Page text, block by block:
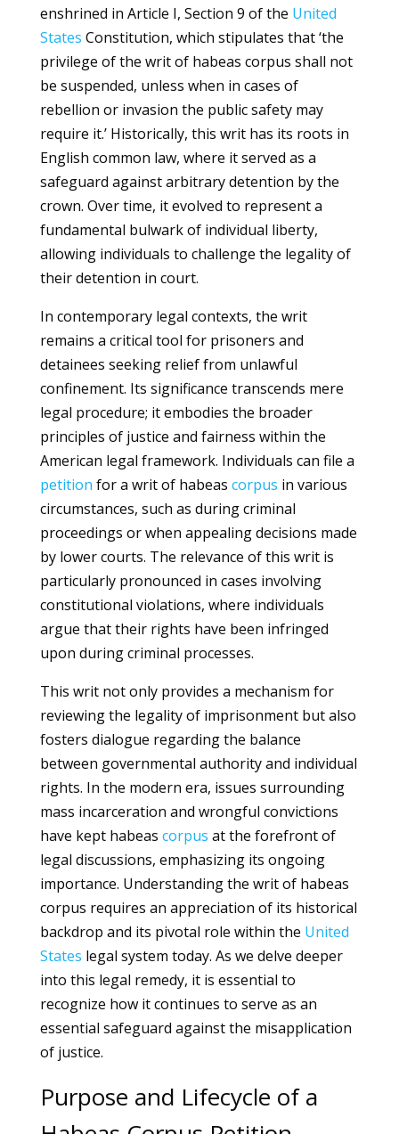
enshrined in Article I, Section 9 of the United
States Constitution, which stipulates that ‘the
privilege of the writ of habeas corpus shall not
be suspended, unless when in cases of
rebellion or invasion the public safety may
require it.’ Historically, this writ has its roots in
English common law, where it served as a
safeguard against arbitrary detention by the
crown. Over time, it evolved to represent a
fundamental bulwark of individual liberty,
allowing individuals to challenge the legality of
their detention in court.
In contemporary legal contexts, the writ
remains a critical tool for prisoners and
detainees seeking relief from unlawful
confinement. Its significance transcends mere
legal procedure; it embodies the broader
principles of justice and fairness within the
American legal framework. Individuals can file a
petition for a writ of habeas corpus in various
circumstances, such as during criminal
proceedings or when appealing decisions made
by lower courts. The relevance of this writ is
particularly pronounced in cases involving
constitutional violations, where individuals
argue that their rights have been infringed
upon during criminal processes.
This writ not only provides a mechanism for
reviewing the legality of imprisonment but also
fosters dialogue regarding the balance
between governmental authority and individual
rights. In the modern era, issues surrounding
mass incarceration and wrongful convictions
have kept habeas corpus at the forefront of
legal discussions, emphasizing its ongoing
importance. Understanding the writ of habeas
corpus requires an appreciation of its historical
backdrop and its pivotal role within the United
States legal system today. As we delve deeper
into this legal remedy, it is essential to
recognize how it continues to serve as an
essential safeguard against the misapplication
of justice.
Purpose and Lifecycle of a